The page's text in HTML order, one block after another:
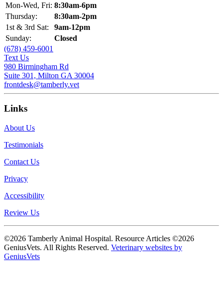
Mon-Wed, Fri: 8:30am-6pm
Thursday:
8:30am-2pm
1st & 3rd Sat:
9am-12pm
Sunday:
Closed
(678) 459-6001
Text Us
980 Birmingham Rd
Suite 301, Milton GA 30004
frontdesk@tamberly.vet
Links
About Us
Testimonials
Contact Us
Privacy
Accessibility
Review Us
©2026 Tamberly Animal Hospital. Resource Articles ©2026
GeniusVets. All Rights Reserved. Veterinary websites by
GeniusVets